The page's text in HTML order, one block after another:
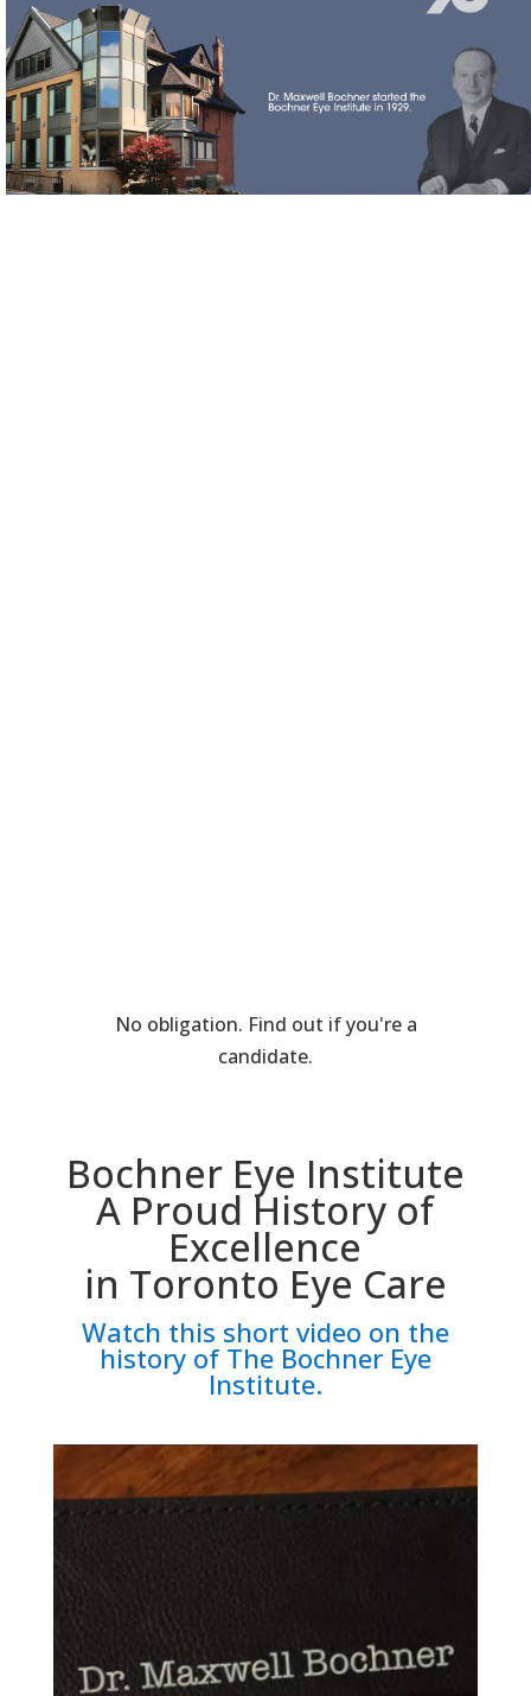
No obligation. Find out if you're a
candidate.
Bochner Eye Institute
A Proud History of
Excellence
in Toronto Eye Care
Watch this short video on the
history of The Bochner Eye
Institute.